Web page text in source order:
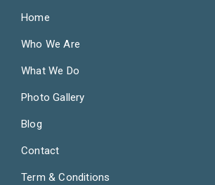
Home
Who We Are
What We Do
Photo Gallery
Blog
Contact
Term & Conditions